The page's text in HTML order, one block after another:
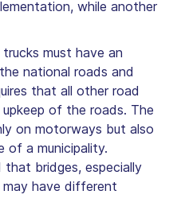
while another
must have an
national roads and
that all other road
of the roads. The
on motorways but also
of a municipality.
bridges, especially
may have different